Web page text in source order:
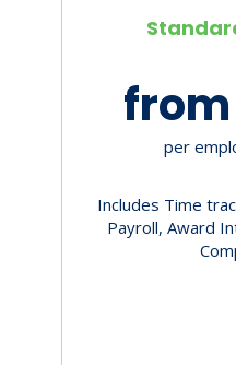
per
Includes Time
Payroll, Award